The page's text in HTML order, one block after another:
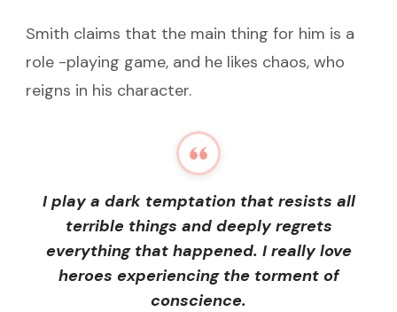
Smith claims that the main thing for him is a
role -playing game, and he likes chaos, who
reigns in his character.
I play a dark temptation that resists all
terrible things and deeply regrets
everything that happened. I really love
heroes experiencing the torment of
conscience.